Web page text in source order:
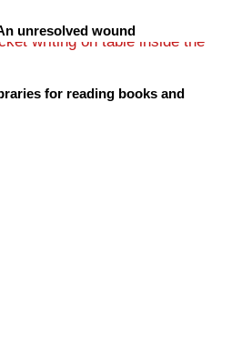
unresolved wound
for reading books and